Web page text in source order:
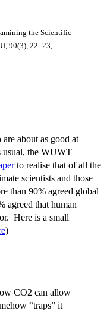
the Scientific
90(3), 22–23,
about as good at
usual, the WUWT
to realise that of all the
scientists and those
than 90% agreed global
agreed that human
Here is a small
)
CO2 can allow
“traps” it